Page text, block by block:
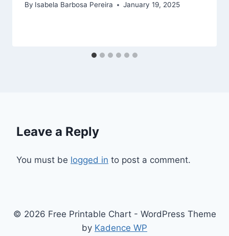
By Isabela Barbosa Pereira January 19, 2025
Leave a Reply
You must be logged in to post a comment.
© 2026 Free Printable Chart - WordPress Theme
by Kadence WP